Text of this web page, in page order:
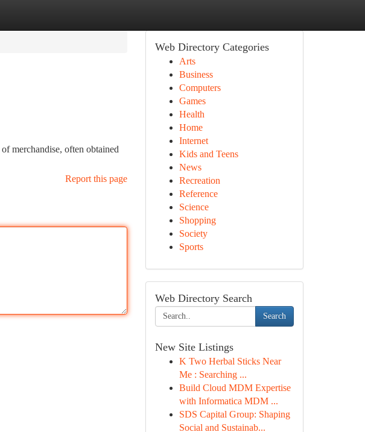
merchandise, often obtained
Report this page
Web Directory Categories
Arts
Business
Computers
Games
Health
Home
Internet
Kids and Teens
News
Recreation
Reference
Science
Shopping
Society
Sports
Web Directory Search
Search
New Site Listings
K Two Herbal Sticks Near
Me : Searching ...
Build Cloud MDM Expertise
with Informatica MDM ...
SDS Capital Group: Shaping
Social and Sustainab...